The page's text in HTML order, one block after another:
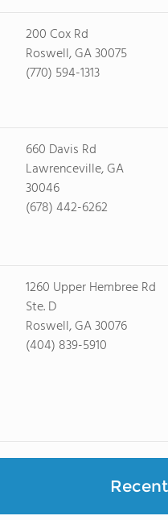
200 Cox Rd
Roswell, GA 30075
(770) 594-1313
660 Davis Rd
Lawrenceville, GA
30046
(678) 442-6262
1260 Upper Hembree Rd
Ste. D
Roswell, GA 30076
(404) 839-5910